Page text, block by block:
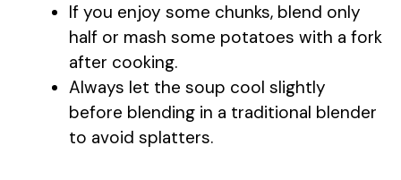
If you enjoy some chunks, blend only
half or mash some potatoes with a fork
after cooking.
Always let the soup cool slightly
before blending in a traditional blender
to avoid splatters.